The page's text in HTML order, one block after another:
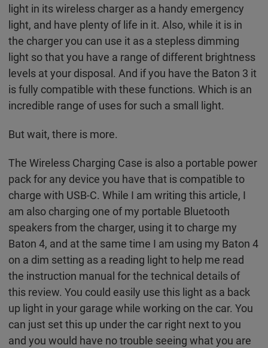
light in its wireless charger as a handy emergency
light, and have plenty of life in it. Also, while it is in
the charger you can use it as a stepless dimming
light so that you have a range of different brightness
levels at your disposal. And if you have the Baton 3 it
is fully compatible with these functions. Which is an
incredible range of uses for such a small light.
But wait, there is more.
The Wireless Charging Case is also a portable power
pack for any device you have that is compatible to
charge with USB-C. While I am writing this article, I
am also charging one of my portable Bluetooth
speakers from the charger, using it to charge my
Baton 4, and at the same time I am using my Baton 4
on a dim setting as a reading light to help me read
the instruction manual for the technical details of
this review. You could easily use this light as a back
up light in your garage while working on the car. You
can just set this up under the car right next to you
and you would have no trouble seeing what you are